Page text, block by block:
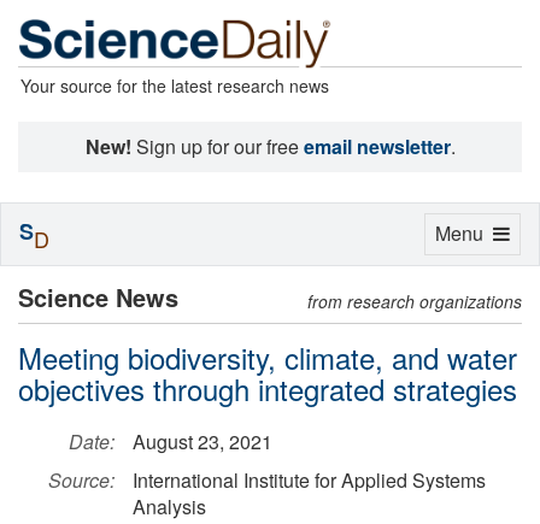
Your source for the latest research news
New! Sign up for our freeemail newsletter.
Science News from research organizations
Meeting biodiversity, climate, and water
objectives through integrated strategies
Date:
August 23, 2021
Source:
International Institute for Applied Systems
Analysis
Toggle
Menu
SD